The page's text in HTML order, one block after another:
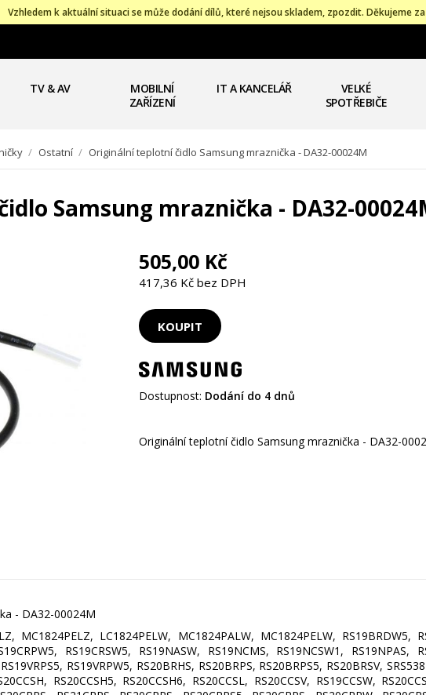
Vzhledem k aktuální situaci se může dodání dílů, které nejsou skladem, zpozdit. Děkujeme
TV & AV
MOBILNÍ
ZAŘÍZENÍ
IT A KANCELÁŘ
VELKÉ
SPOTŘEBIČE
/ Ostatní / Originální teplotní čidlo Samsung mraznička - DA32-00024M
Samsung mraznička - DA32-
505,00 Kč
417,36 Kč bez DPH
Dostupnost: Dodání do 4 dnů
- DA32-00024M
MC1824PELZ, LC1824PELW, MC1824PALW, MC1824PELW, RS19BRDW5,
RS19CRSW5, RS19NASW, RS19NCMS, RS19NCSW1, RS19NPAS,
RS19VRPW5, RS20BRHS, RS20BRPS, RS20BRPS5, RS20BRSV,
RS20CCSH5, RS20CCSH6, RS20CCSL, RS20CCSV, RS19CCSW,